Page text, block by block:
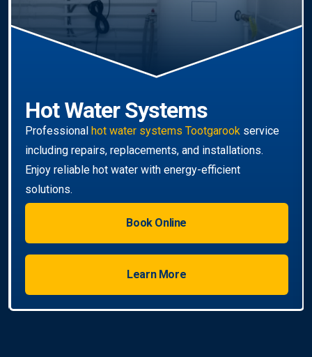
Hot Water Systems
Professional hot water systems Tootgarook service
including repairs, replacements, and installations.
Enjoy reliable hot water with energy-efficient
solutions.
Book Online
Learn More